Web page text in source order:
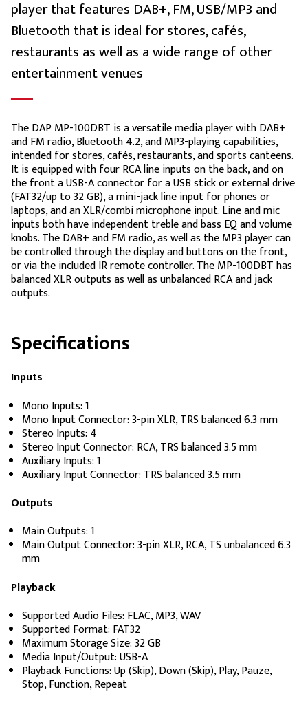
player that features DAB+, FM, USB/MP3 and
Bluetooth that is ideal for stores, cafés,
restaurants as well as a wide range of other
entertainment venues
The DAP MP-100DBT is a versatile media player with DAB+
and FM radio, Bluetooth 4.2, and MP3-playing capabilities,
intended for stores, cafés, restaurants, and sports canteens.
It is equipped with four RCA line inputs on the back, and on
the front a USB-A connector for a USB stick or external drive
(FAT32/up to 32 GB), a mini-jack line input for phones or
laptops, and an XLR/combi microphone input. Line and mic
inputs both have independent treble and bass EQ and volume
knobs. The DAB+ and FM radio, as well as the MP3 player can
be controlled through the display and buttons on the front,
or via the included IR remote controller. The MP-100DBT has
balanced XLR outputs as well as unbalanced RCA and jack
outputs.
Specifications
Inputs
Mono Inputs: 1
Mono Input Connector: 3-pin XLR, TRS balanced 6.3 mm
Stereo Inputs: 4
Stereo Input Connector: RCA, TRS balanced 3.5 mm
Auxiliary Inputs: 1
Auxiliary Input Connector: TRS balanced 3.5 mm
Outputs
Main Outputs: 1
Main Output Connector: 3-pin XLR, RCA, TS unbalanced 6.3
mm
Playback
Supported Audio Files: FLAC, MP3, WAV
Supported Format: FAT32
Maximum Storage Size: 32 GB
Media Input/Output: USB-A
Playback Functions: Up (Skip), Down (Skip), Play, Pauze,
Stop, Function, Repeat